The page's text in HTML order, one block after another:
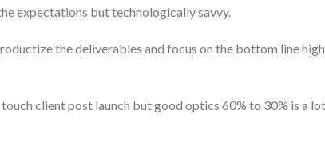
expectations but technologically savvy.
the deliverables and focus on the bottom line
client post launch but good optics 60% to 30% is a